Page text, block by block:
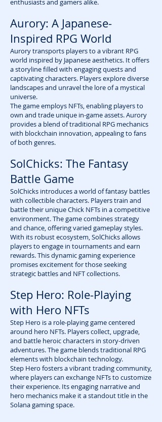
enthusiasts and gamers alike.
Aurory: A Japanese-
Inspired RPG World
Aurory transports players to a vibrant RPG
world inspired by Japanese aesthetics. It offers
a storyline filled with engaging quests and
captivating characters. Players explore diverse
landscapes and unravel the lore of a mystical
universe.
The game employs NFTs, enabling players to
own and trade unique in-game assets. Aurory
provides a blend of traditional RPG mechanics
with blockchain innovation, appealing to fans
of both genres.
SolChicks: The Fantasy
Battle Game
SolChicks introduces a world of fantasy battles
with collectible characters. Players train and
battle their unique Chick NFTs in a competitive
environment. The game combines strategy
and chance, offering varied gameplay styles.
With its robust ecosystem, SolChicks allows
players to engage in tournaments and earn
rewards. This dynamic gaming experience
promises excitement for those seeking
strategic battles and NFT collections.
Step Hero: Role-Playing
with Hero NFTs
Step Hero is a role-playing game centered
around hero NFTs. Players collect, upgrade,
and battle heroic characters in story-driven
adventures. The game blends traditional RPG
elements with blockchain technology.
Step Hero fosters a vibrant trading community,
where players can exchange NFTs to customize
their experience. Its engaging narrative and
hero mechanics make it a standout title in the
Solana gaming space.